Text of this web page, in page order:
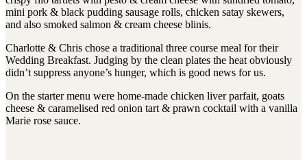
mini pork & black pudding sausage rolls, chicken satay skewers,
and also smoked salmon & cream cheese blinis.
Charlotte & Chris chose a traditional three course meal for their
Wedding Breakfast. Judging by the clean plates the heat obviously
didn’t suppress anyone’s hunger, which is good news for us.
On the starter menu were home-made chicken liver parfait, goats
cheese & caramelised red onion tart & prawn cocktail with a vanilla
Marie rose sauce.